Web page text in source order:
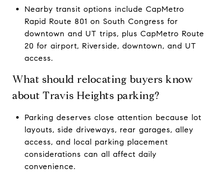
Nearby transit options include CapMetro
Rapid Route 801 on South Congress for
downtown and UT trips, plus CapMetro Route
20 for airport, Riverside, downtown, and UT
access.
What should relocating buyers know
about Travis Heights parking?
Parking deserves close attention because lot
layouts, side driveways, rear garages, alley
access, and local parking placement
considerations can all affect daily
convenience.